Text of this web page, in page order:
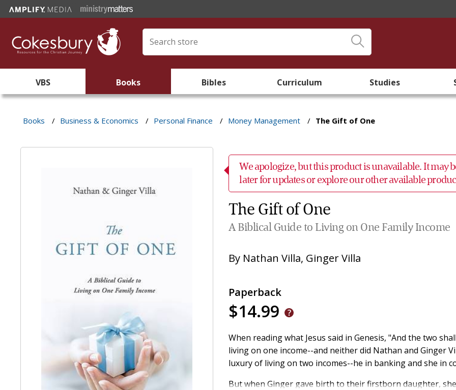
VBS Books Bibles Curriculum Studies
Books / Business & Economics / Personal Finance / Money Management / The Gift of One
We apologize, but this product is unavailable. It may
later for updates or explore our other available
The Gift of One
A Biblical Guide to Living on One Family Income
By Nathan Villa, Ginger Villa
Paperback
$14.99
When reading what Jesus said in Genesis, "And the two
living on one income--and neither did Nathan and Ginger
luxury of living on two incomes--he in banking and she in
But when Ginger gave birth to their firstborn daughter,